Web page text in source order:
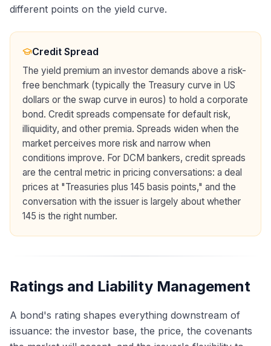
different points on the yield curve.
Credit Spread
The yield premium an investor demands above a risk-
free benchmark (typically the Treasury curve in US
dollars or the swap curve in euros) to hold a corporate
bond. Credit spreads compensate for default risk,
illiquidity, and other premia. Spreads widen when the
market perceives more risk and narrow when
conditions improve. For DCM bankers, credit spreads
are the central metric in pricing conversations: a deal
prices at "Treasuries plus 145 basis points," and the
conversation with the issuer is largely about whether
145 is the right number.
Ratings and Liability Management
A bond's rating shapes everything downstream of
issuance: the investor base, the price, the covenants